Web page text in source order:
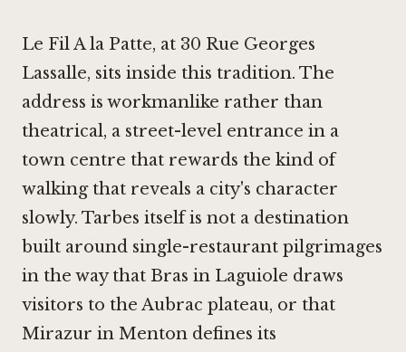
Le Fil A la Patte, at 30 Rue Georges
Lassalle, sits inside this tradition. The
address is workmanlike rather than
theatrical, a street-level entrance in a
town centre that rewards the kind of
walking that reveals a city's character
slowly. Tarbes itself is not a destination
built around single-restaurant pilgrimages
in the way that Bras in Laguiole draws
visitors to the Aubrac plateau, or that
Mirazur in Menton defines its